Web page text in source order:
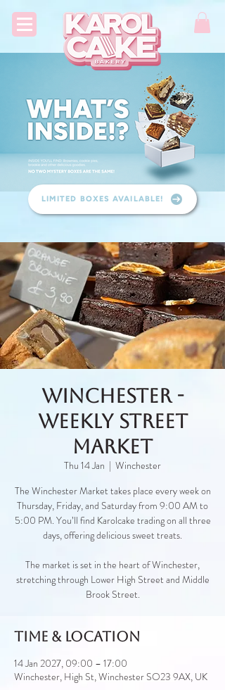
LIMITED BOXES AVAILABLE!
Winchester -
Weekly Street
Market
Thu 14 Jan
  |
Winchester
The Winchester Market takes place every week on
Thursday, Friday, and Saturday from 9:00 AM to
5:00 PM. You’ll find Karolcake trading on all three
days, offering delicious sweet treats.
The market is set in the heart of Winchester,
stretching through Lower High Street and Middle
Brook Street.
Time & Location
14 Jan 2027, 09:00 – 17:00
Winchester, High St, Winchester SO23 9AX, UK